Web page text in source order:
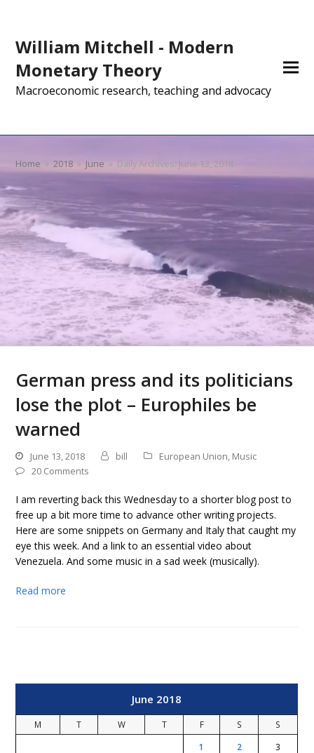
William Mitchell - Modern
Monetary Theory
Macroeconomic research, teaching and advocacy
Home » 2018 » June » Daily Archives: June 13, 2018
German press and its politicians
lose the plot – Europhiles be
warned
June 13, 2018 bill European Union, Music
20 Comments
I am reverting back this Wednesday to a shorter blog post to
free up a bit more time to advance other writing projects.
Here are some snippets on Germany and Italy that caught my
eye this week. And a link to an essential video about
Venezuela. And some music in a sad week (musically).
Read more
June 2018
M T W T F S
S
1
2 3